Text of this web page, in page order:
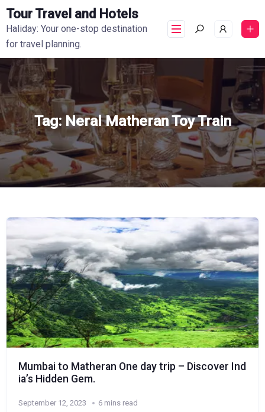
Tour Travel and Hotels
Haliday: Your one-stop destination
for travel planning.
Tag: Neral Matheran Toy Train
Mumbai to Matheran One day trip – Discover Ind
ia’s Hidden Gem.
September 12, 2023 6 mins read